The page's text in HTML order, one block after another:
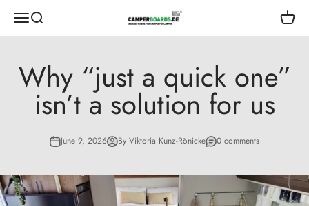
Open navigation menu
Open search CamperBoards Open
Why “just a quick one”
isn’t a solution for us
June 9, 2026 By Viktoria Kunz-Rönicke 0 comments